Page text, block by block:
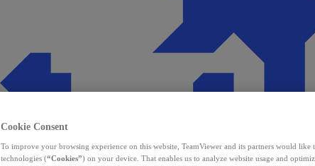
Cookie Consent
To improve your browsing experience on this website, TeamViewer and its partners would like
technologies (“Cookies”) on your device. That enables us to analyze website usage and